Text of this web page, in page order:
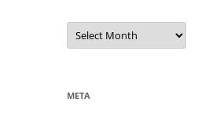
Archive
META